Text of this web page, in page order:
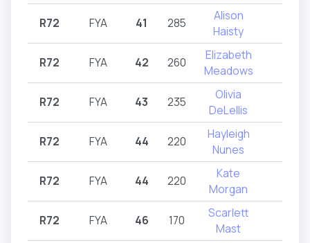
R72 FYA 41 285
Alison
Haisty
R72 FYA 42 260
Elizabeth
Meadows
R72 FYA 43 235
Olivia
DeLellis
R72 FYA 44 220
Hayleigh
Nunes
R72 FYA 44 220
Kate
Morgan
R72 FYA 46 170
Scarlett
Mast